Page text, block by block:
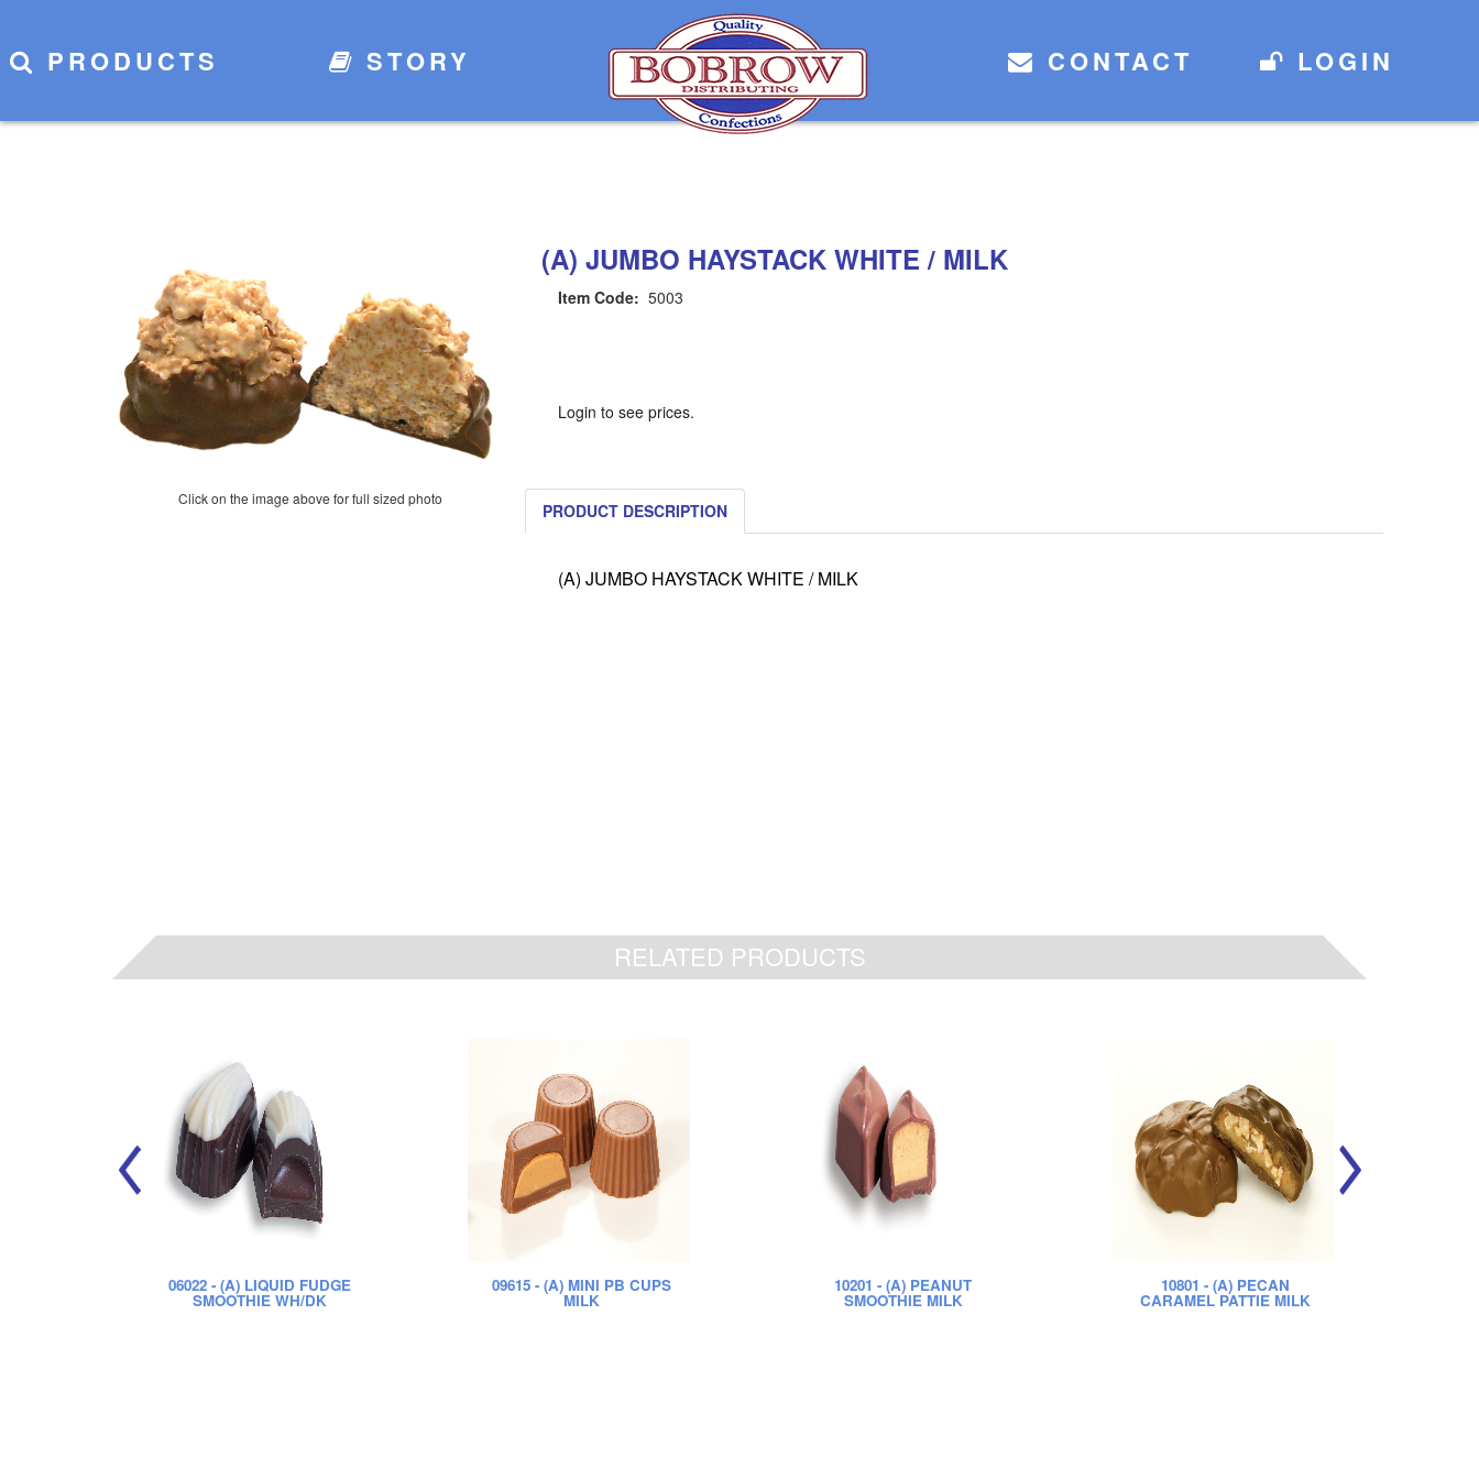
PRODUCTS STORY CONTACT LOGIN
Click on the image above for full sized photo
(A) JUMBO HAYSTACK WHITE / MILK
Item Code: 5003
Login to see prices.
PRODUCT DESCRIPTION
(A) JUMBO HAYSTACK WHITE / MILK
RELATED PRODUCTS
06022- (A) LIQUID FUDGE
SMOOTHIE WH/DK
09615- (A) MINI PB CUPS
MILK
10201 - (A) PEANUT
SMOOTHIE MILK
10801 - (A) PECAN
CARAMEL PATTIE MILK